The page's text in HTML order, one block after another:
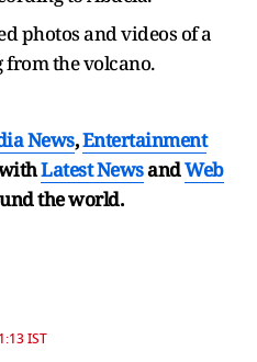
photos and videos of a
the volcano.
News,Entertainment
Latest NewsandWeb
the world.
IST